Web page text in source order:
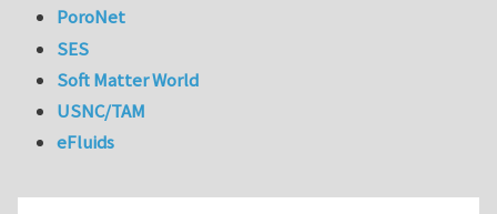
PoroNet
SES
Soft Matter World
USNC/TAM
eFluids